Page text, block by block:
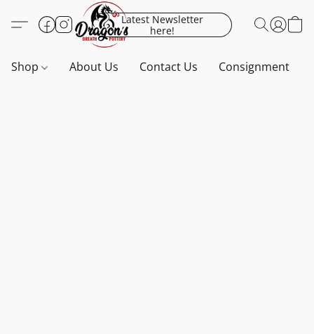
Latest Newsletter
here!
Shop About Us Contact Us Consignment